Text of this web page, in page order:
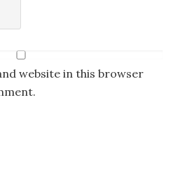
website in this browser